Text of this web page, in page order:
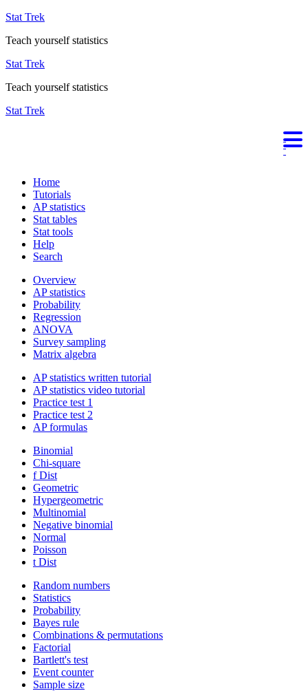
Stat Trek
Teach yourself statistics
Stat Trek
Teach yourself statistics
Stat Trek
Home
Tutorials
AP statistics
Stat tables
Stat tools
Help
Search
Overview
AP statistics
Probability
Regression
ANOVA
Survey sampling
Matrix algebra
AP statistics written tutorial
AP statistics video tutorial
Practice test 1
Practice test 2
AP formulas
Binomial
Chi-square
f Dist
Geometric
Hypergeometric
Multinomial
Negative binomial
Normal
Poisson
t Dist
Random numbers
Statistics
Probability
Bayes rule
Combinations & permutations
Factorial
Bartlett's test
Event counter
Sample size